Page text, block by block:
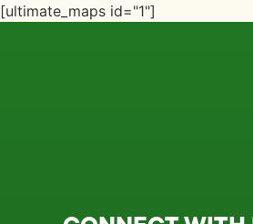
[ultimate_maps id="1"]